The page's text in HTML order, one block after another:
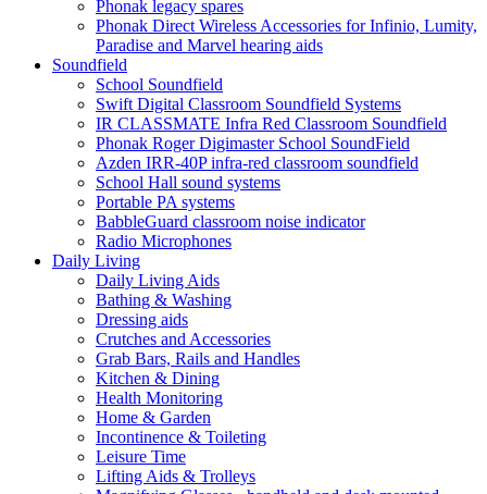
Phonak legacy spares
Phonak Direct Wireless Accessories for Infinio, Lumity,
Paradise and Marvel hearing aids
Soundfield
School Soundfield
Swift Digital Classroom Soundfield Systems
IR CLASSMATE Infra Red Classroom Soundfield
Phonak Roger Digimaster School SoundField
Azden IRR-40P infra-red classroom soundfield
School Hall sound systems
Portable PA systems
BabbleGuard classroom noise indicator
Radio Microphones
Daily Living
Daily Living Aids
Bathing & Washing
Dressing aids
Crutches and Accessories
Grab Bars, Rails and Handles
Kitchen & Dining
Health Monitoring
Home & Garden
Incontinence & Toileting
Leisure Time
Lifting Aids & Trolleys